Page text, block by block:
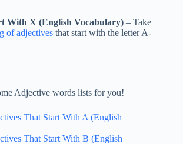
With X (English Vocabulary) – Take
of adjectives that start with the letter A-
Adjective words lists for you!
That Start With A (English
That Start With B (English